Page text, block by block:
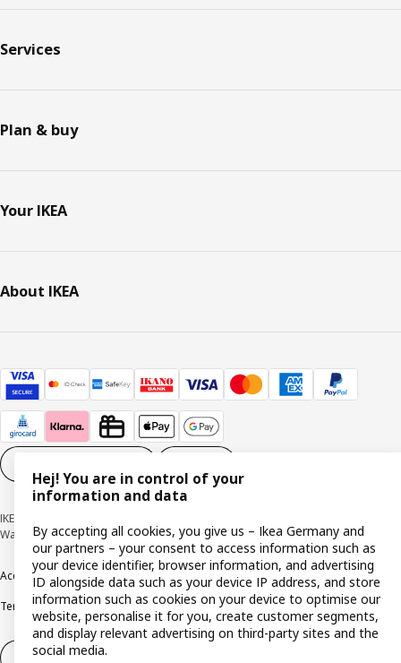
Services
Plan & buy
Your IKEA
About IKEA
IKEA Deutschland GmbH & Co. KG - Am Wandersmann 2-4, 65719 Hofheim-
Wallau © Inter IKEA Systems B.V. 1999-2026
AccessibilityCookie policyImprint Privacy policyRecallsResponsible Disclosure
Terms & conditions Trustline
Withdraw from contract
Hej! You are in control of your
information and data
By accepting all cookies, you give us – Ikea Germany and
our partners – your consent to access information such as
your device identifier, browser information, and advertising
ID alongside data such as your device IP address, and store
information such as cookies on your device to optimise our
website, personalise it for you, create customer segments,
and display relevant advertising on third-party sites and the
social media.